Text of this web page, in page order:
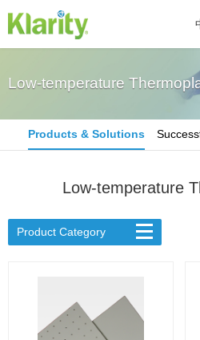
Low-temperature
Products & Solutions
Low-temperature
Product Category